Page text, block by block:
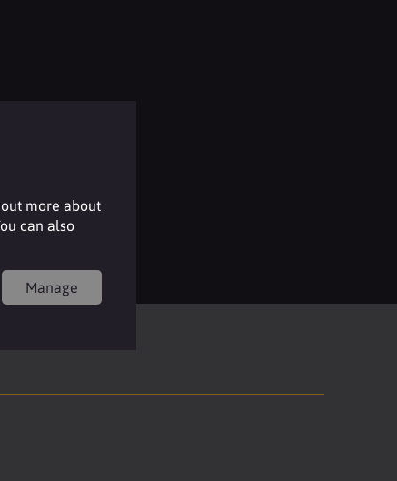
more about
can also
Manage